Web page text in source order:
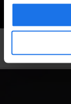
Generator